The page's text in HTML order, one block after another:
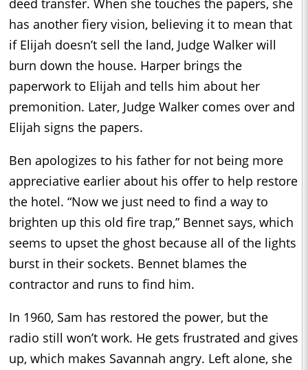
deed transfer. When she touches the papers, she
has another fiery vision, believing it to mean that
if Elijah doesn’t sell the land, Judge Walker will
burn down the house. Harper brings the
paperwork to Elijah and tells him about her
premonition. Later, Judge Walker comes over and
Elijah signs the papers.
Ben apologizes to his father for not being more
appreciative earlier about his offer to help restore
the hotel. “Now we just need to find a way to
brighten up this old fire trap,” Bennet says, which
seems to upset the ghost because all of the lights
burst in their sockets. Bennet blames the
contractor and runs to find him.
In 1960, Sam has restored the power, but the
radio still won’t work. He gets frustrated and gives
up, which makes Savannah angry. Left alone, she